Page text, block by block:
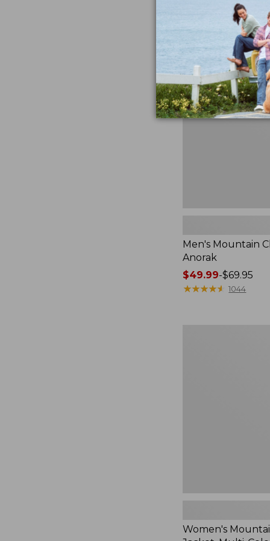
881
Men's
Mountain
Classic
Anorak
Men's Mountain
Anorak
Price
range
$49.99-$69.95
★★★★★
★★★★★ 1044
Women's